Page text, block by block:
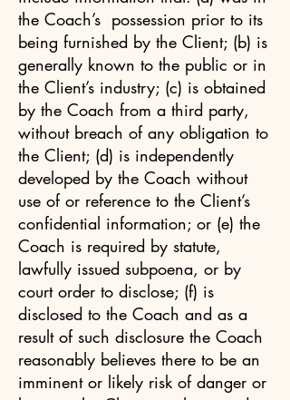
the Coach’s possession prior to its
being furnished by the Client; (b) is
generally known to the public or in
the Client’s industry; (c) is obtained
by the Coach from a third party,
without breach of any obligation to
the Client; (d) is independently
developed by the Coach without
use of or reference to the Client’s
confidential information; or (e) the
Coach is required by statute,
lawfully issued subpoena, or by
court order to disclose; (f) is
disclosed to the Coach and as a
result of such disclosure the Coach
reasonably believes there to be an
imminent or likely risk of danger or